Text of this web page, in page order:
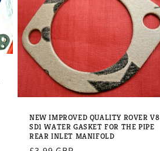
NEW IMPROVED QUALITY ROVER V8
SD1 WATER GASKET FOR THE PIPE
REAR INLET MANIFOLD